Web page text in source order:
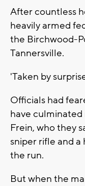
After countless
heavily armed
the Birchwood-
Tannersville.
'Taken by
Officials had
have
Frein, who they
sniper rifle and a
the run.
But when the